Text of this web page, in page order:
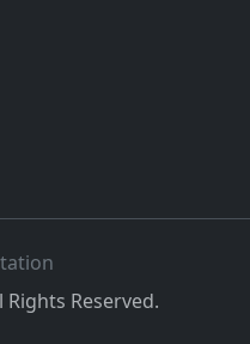
Rights Reserved.